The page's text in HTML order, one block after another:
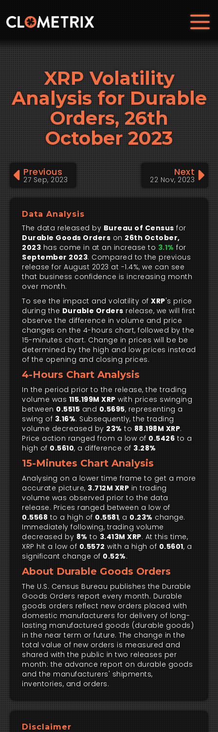
XRP Volatility
Analysis for Durable
Orders, 26th
October 2023
Previous
27 Sep, 2023
Next
22 Nov, 2023
Data Analysis
The data released by Bureau of Census for
Durable Goods Orders on 26th October,
2023 has come in at an increase to 3.1% for
September 2023. Compared to the previous
release for August 2023 at -1.4%, we can see
that business confidence is increasing month
over month.
To see the impact and volatility of XRP's price
during the Durable Orders release, we will first
observe the difference in volume and price
changes on the 4-hours chart, followed by the
15-minutes chart. Change in prices will be be
determined by the high and low prices instead
of the opening and closing prices.
4-Hours Chart Analysis
In the period prior to the release, the trading
volume was 115.199M XRP with prices swinging
between 0.5515 and 0.5695, representing a
swing of 3.16%. Subsequently, the trading
volume decreased by 23% to 88.198M XRP.
Price action ranged from a low of 0.5426 to a
high of 0.5610, a difference of 3.28%
15-Minutes Chart Analysis
Analysing on a lower time frame to get a more
accurate picture, 3.712M XRP in trading
volume was observed prior to the data
release. Prices ranged between a low of
0.5568 to a high of 0.5581, a 0.23% change.
Immediately following, trading volume
decreased by 8% to 3.413M XRP. At this time,
XRP hit a low of 0.5572 with a high of 0.5601, a
significant change of 0.52%.
About Durable Goods Orders
The U.S. Census Bureau publishes the Durable
Goods Orders report every month. Durable
goods orders reflect new orders placed with
domestic manufacturers for delivery of long-
lasting manufactured goods (durable goods)
in the near term or future. The change in the
total value of new orders is measured and
shared with the public in two releases per
month: the advance report on durable goods
and the manufacturers' shipments,
inventories, and orders.
Disclaimer